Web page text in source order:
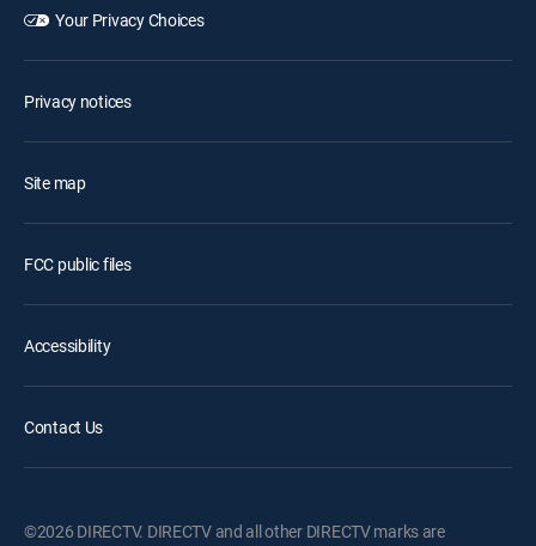
Your Privacy Choices
Privacy notices
Site map
FCC public files
Accessibility
Contact Us
©2026 DIRECTV. DIRECTV and all other DIRECTV marks are